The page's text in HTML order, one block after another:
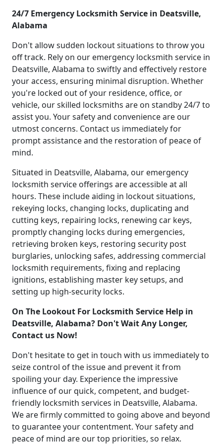
24/7 Emergency Locksmith Service in Deatsville,
Alabama
Don't allow sudden lockout situations to throw you
off track. Rely on our emergency locksmith service in
Deatsville, Alabama to swiftly and effectively restore
your access, ensuring minimal disruption. Whether
you're locked out of your residence, office, or
vehicle, our skilled locksmiths are on standby 24/7 to
assist you. Your safety and convenience are our
utmost concerns. Contact us immediately for
prompt assistance and the restoration of peace of
mind.
Situated in Deatsville, Alabama, our emergency
locksmith service offerings are accessible at all
hours. These include aiding in lockout situations,
rekeying locks, changing locks, duplicating and
cutting keys, repairing locks, renewing car keys,
promptly changing locks during emergencies,
retrieving broken keys, restoring security post
burglaries, unlocking safes, addressing commercial
locksmith requirements, fixing and replacing
ignitions, establishing master key setups, and
setting up high-security locks.
On The Lookout For Locksmith Service Help in
Deatsville, Alabama? Don't Wait Any Longer,
Contact us Now!
Don't hesitate to get in touch with us immediately to
seize control of the issue and prevent it from
spoiling your day. Experience the impressive
influence of our quick, competent, and budget-
friendly locksmith services in Deatsville, Alabama.
We are firmly committed to going above and beyond
to guarantee your contentment. Your safety and
peace of mind are our top priorities, so relax.